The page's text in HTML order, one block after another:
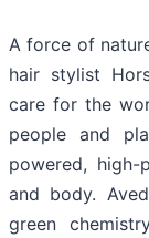
A force of
hair stylist
care for the
people and
powered,
and body.
green